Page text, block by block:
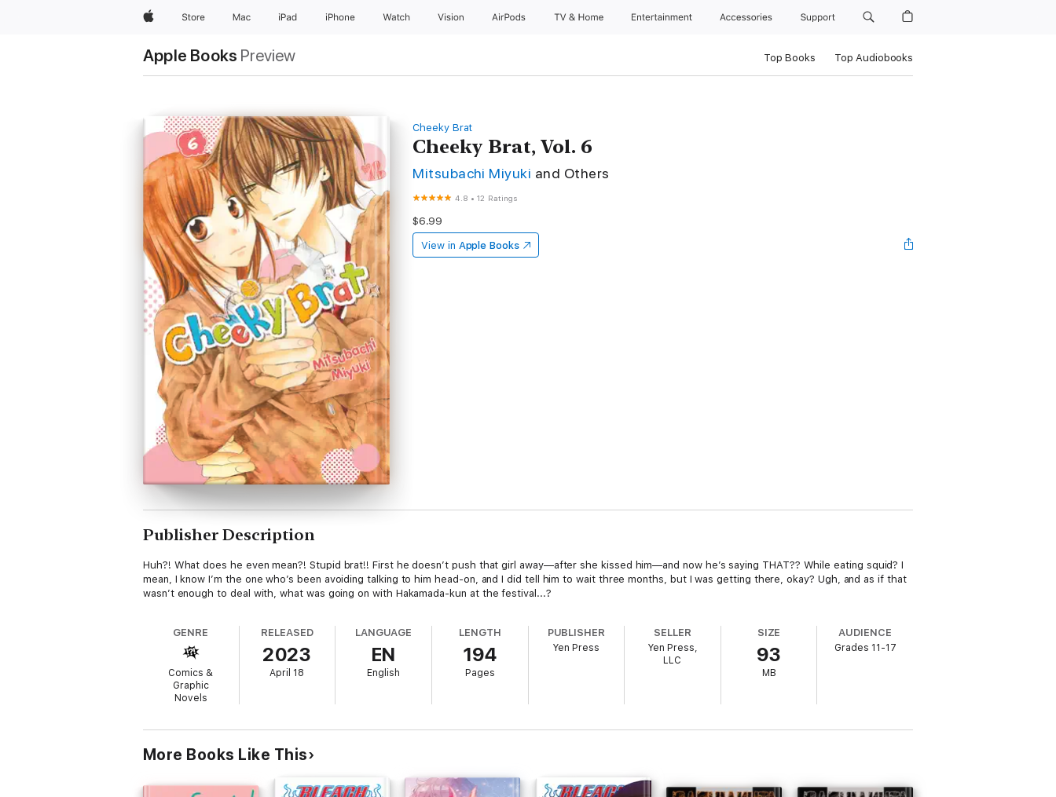
AppleStore Mac iPad iPhone Watch Vision AirPods TV & Home Entertainment Accessories Support
Apple Books Preview Top Books Top Audiobooks
Cheeky Brat
Cheeky Brat, Vol. 6
Mitsubachi Miyuki and Others
4.8 •12 Ratings
$6.99
View in Apple Books
Publisher Description
Huh?! What does he even mean?! Stupid brat!! First he doesn’t push that girl away—after she kissed him—and now he’s saying THAT?? While eating squid? I
mean, I know I’m the one who’s been avoiding talking to him head-on, and I did tell him to wait three months, but I was getting there, okay? Ugh, and as if that
wasn’t enough to deal with, what was going on with Hakamada-kun at the festival...?
GENRE
Comics &
Graphic
Novels
RELEASED
2023
April 18
LANGUAGE
EN
English
LENGTH
194
Pages
PUBLISHER
Yen Press
SELLER
Yen Press,
LLC
SIZE
93
MB
AUDIENCE
Grades 11-17
More Books Like This